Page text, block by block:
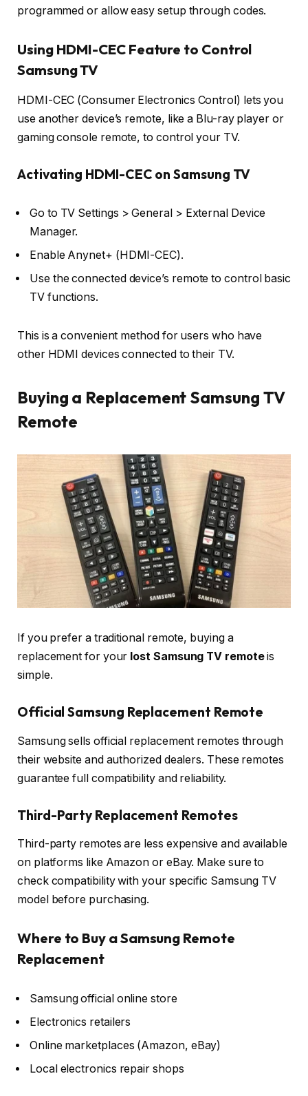
programmed or allow easy setup through codes.
Using HDMI-CEC Feature to Control
Samsung TV
HDMI-CEC (Consumer Electronics Control) lets you
use another device’s remote, like a Blu-ray player or
gaming console remote, to control your TV.
Activating HDMI-CEC on Samsung TV
Go to TV Settings > General > External Device
Manager.
Enable Anynet+ (HDMI-CEC).
Use the connected device’s remote to control basic
TV functions.
This is a convenient method for users who have
other HDMI devices connected to their TV.
Buying a Replacement Samsung TV
Remote
If you prefer a traditional remote, buying a
replacement for your lost Samsung TV remoteis
simple.
Official Samsung Replacement Remote
Samsung sells official replacement remotes through
their website and authorized dealers. These remotes
guarantee full compatibility and reliability.
Third-Party Replacement Remotes
Third-party remotes are less expensive and available
on platforms like Amazon or eBay. Make sure to
check compatibility with your specific Samsung TV
model before purchasing.
Where to Buy a Samsung Remote
Replacement
Samsung official online store
Electronics retailers
Online marketplaces (Amazon, eBay)
Local electronics repair shops